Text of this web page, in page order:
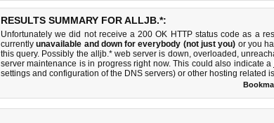
RESULTS SUMMARY FOR ALLJB.*:
Unfortunately we did not receive a 200 OK HTTP status code as a
currentlyunavailable and down for everybody (not just you) or you
this query. Possibly the alljb.* web server is down, overloaded,
server maintenance is in progress right now. This could also indicate a
settings and configuration of the DNS servers) or other hosting related